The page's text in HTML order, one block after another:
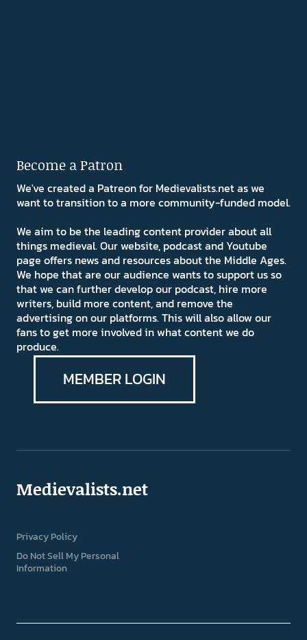
Become a Patron
We've created a Patreon for Medievalists.net as we
want to transition to a more community-funded model.
We aim to be the leading content provider about all
things medieval. Our website, podcast and Youtube
page offers news and resources about the Middle Ages.
We hope that are our audience wants to support us so
that we can further develop our podcast, hire more
writers, build more content, and remove the
advertising on our platforms. This will also allow our
fans to get more involved in what content we do
produce.
MEMBER LOGIN
Medievalists.net
Privacy Policy
Do Not Sell My Personal
Information